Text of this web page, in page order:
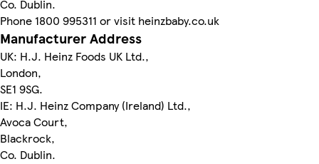
Co. Dublin.
Phone 1800 995311 or visit heinzbaby.co.uk
Manufacturer Address
UK: H.J. Heinz Foods UK Ltd.,
London,
SE1 9SG.
IE: H.J. Heinz Company (Ireland) Ltd.,
Avoca Court,
Blackrock,
Co. Dublin.